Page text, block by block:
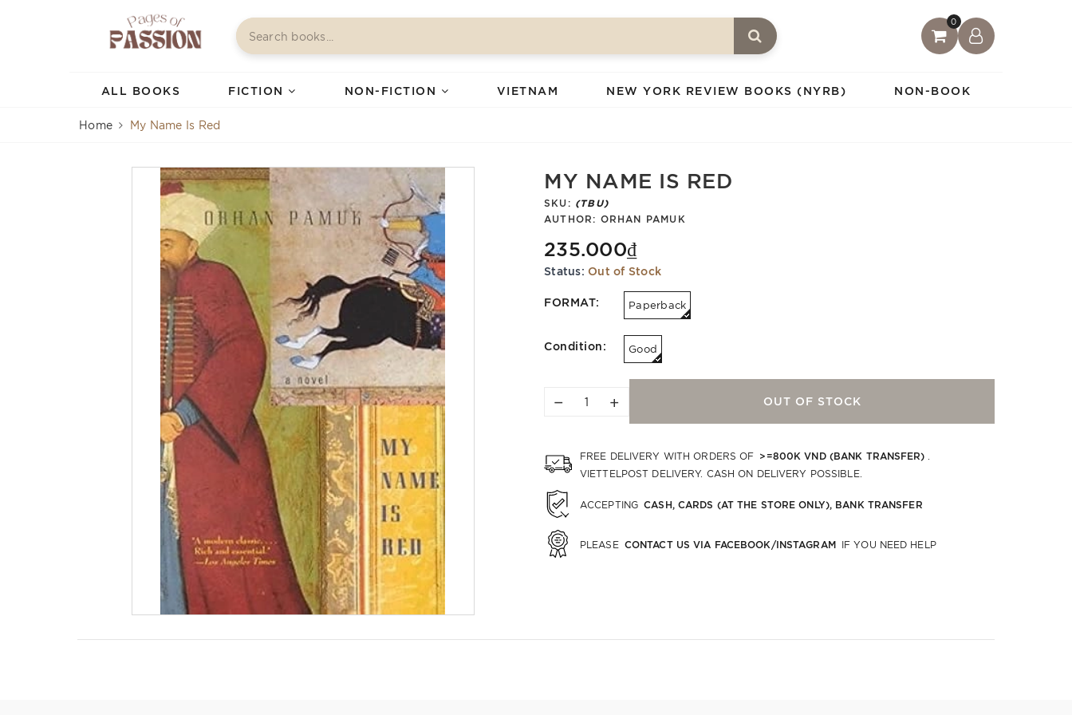
0
ALL BOOKS FICTION NON-FICTION VIETNAM NEW YORK REVIEW BOOKS (NYRB) NON-BOOK
Home My Name Is Red
MY NAME IS RED
SKU: (TBU)
AUTHOR: ORHAN PAMUK
235.000₫
Status: Out of Stock
FORMAT: Paperback
Condition: Good
− + OUT OF STOCK
FREE DELIVERY WITH ORDERS OF >=800K VND (BANK TRANSFER)
VIETTELPOST DELIVERY. CASH ON DELIVERY POSSIBLE.
ACCEPTING CASH, CARDS (AT THE STORE ONLY), BANK TRANSFER
PLEASE CONTACT US VIA FACEBOOK/INSTAGRAM IF YOU NEED HELP